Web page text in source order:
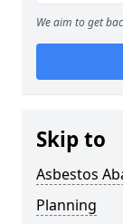
We aim to get
Skip to
Asbestos
Planning